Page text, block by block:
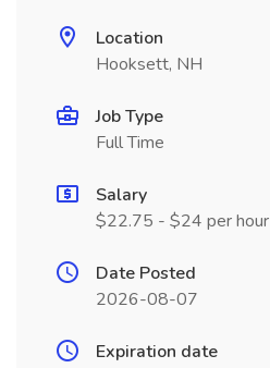
Location
Hooksett, NH
Job Type
Full Time
Salary
$22.75 - $24 per hour
Date Posted
2026-08-07
Expiration date